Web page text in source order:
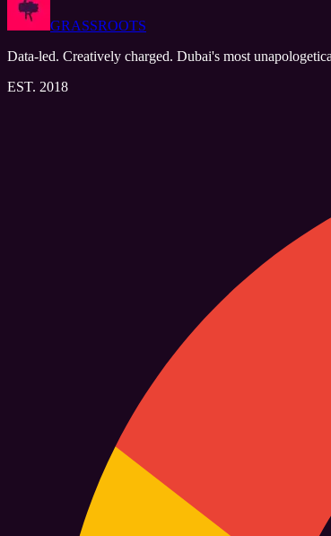
GRASSROOTS
Data-led. Creatively charged. Dubai's most
EST. 2018